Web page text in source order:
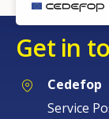
Get in
Cedefop
Service